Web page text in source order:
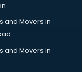
and Movers in
and Movers in